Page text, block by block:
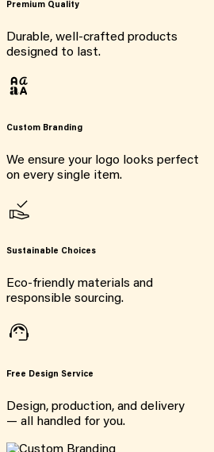
Premium Quality
Durable, well-crafted products
designed to last.
Custom Branding
We ensure your logo looks perfect
on every single item.
Sustainable Choices
Eco-friendly materials and
responsible sourcing.
Free Design Service
Design, production, and delivery
— all handled for you.